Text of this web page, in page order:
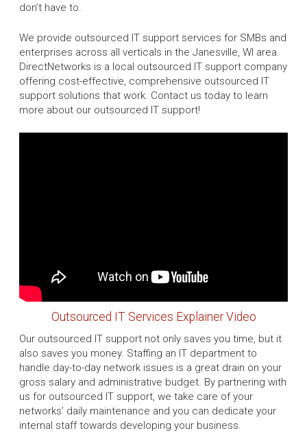
don’t have to.
We provide outsourced IT support services for SMBs and
enterprises across all verticals in the Janesville, WI area.
DirectNetworks is a local outsourced IT support company
offering cost-effective, comprehensive outsourced IT
support solutions that work. Contact us today to learn
more about our outsourced IT support!
Outsourced IT Services Explainer Video
Our outsourced IT support not only saves you time, but it
also saves you money. Staffing an IT department to
handle day-to-day network issues is a great drain on your
gross salary and administrative budget. By partnering with
us for outsourced IT support, we take care of your
networks’ daily maintenance and you can dedicate your
internal staff towards developing your business.